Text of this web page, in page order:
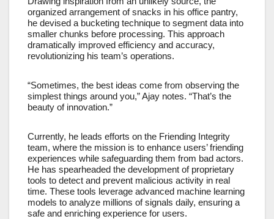
organized arrangement of snacks in his office pantry,
he devised a bucketing technique to segment data into
smaller chunks before processing. This approach
dramatically improved efficiency and accuracy,
revolutionizing his team’s operations.
“Sometimes, the best ideas come from observing the
simplest things around you,” Ajay notes. “That’s the
beauty of innovation.”
Currently, he leads efforts on the Friending Integrity
team, where the mission is to enhance users’ friending
experiences while safeguarding them from bad actors.
He has spearheaded the development of proprietary
tools to detect and prevent malicious activity in real
time. These tools leverage advanced machine learning
models to analyze millions of signals daily, ensuring a
safe and enriching experience for users.